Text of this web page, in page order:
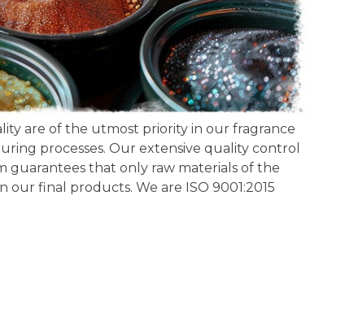
are of the utmost priority in our fragrance
processes. Our extensive quality control
guarantees that only raw materials of the
our final products. We are ISO 9001:2015